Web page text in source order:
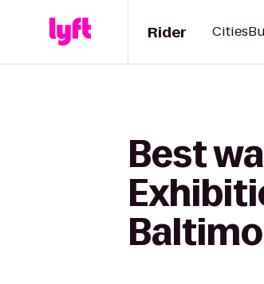
Rider Cities
Best